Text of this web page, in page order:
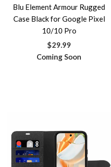
Blu Element Armour Rugged
Case Black for Google Pixel
10/10 Pro
$29.99
Coming Soon